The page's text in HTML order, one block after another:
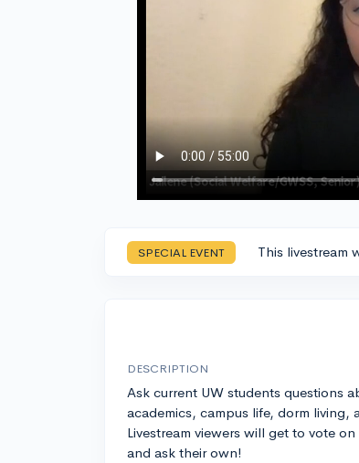
SPECIAL EVENT This livestream
DESCRIPTION
Ask current UW students questions
academics, campus life, dorm living,
Livestream viewers will get to vote
and ask their own!